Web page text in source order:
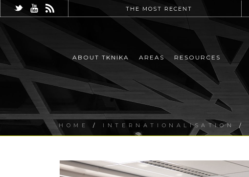
THE MOST RECENT
ABOUT TKNIKA AREAS RESOURCES
HOME / INTERNATIONALISATION /